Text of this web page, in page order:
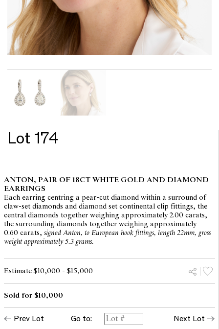
Lot 174
ANTON, PAIR OF 18CT WHITE GOLD AND DIAMOND
EARRINGS
Each earring centring a pear-cut diamond within a surround of
claw-set diamonds and diamond set continental clip fittings, the
central diamonds together weighing approximately 2.00 carats,
the surrounding diamonds together weighing approximately
0.60 carats, signed Anton, to European hook fittings, length 22mm, gross
weight approximately 5.3 grams.
Estimate $10,000 - $15,000
Sold for $10,000
Prev Lot Go to: Next Lot